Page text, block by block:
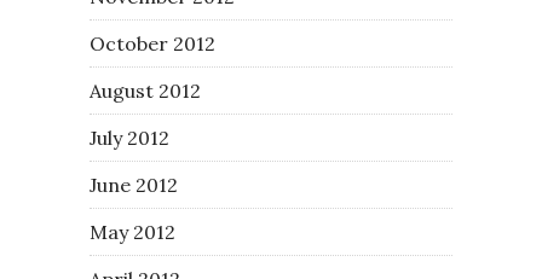
October 2012
August 2012
July 2012
June 2012
May 2012